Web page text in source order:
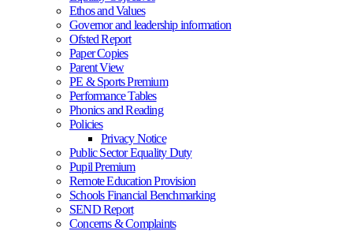
Ethos and Values
Governor and leadership information
Ofsted Report
Paper Copies
Parent View
PE & Sports Premium
Performance Tables
Phonics and Reading
Policies
Privacy Notice
Public Sector Equality Duty
Pupil Premium
Remote Education Provision
Schools Financial Benchmarking
SEND Report
Concerns & Complaints